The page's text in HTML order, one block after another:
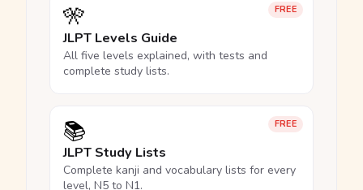
FREE
🎌
JLPT Levels Guide
All five levels explained, with tests and
complete study lists.
FREE
📚
JLPT Study Lists
Complete kanji and vocabulary lists for every
level, N5 to N1.